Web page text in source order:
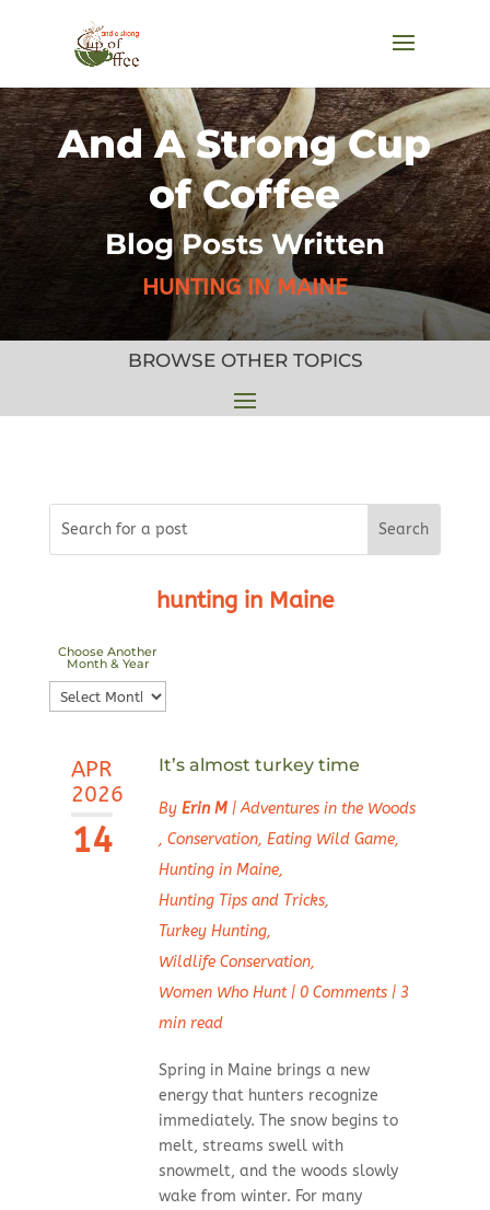
And A Strong Cup
of Coffee
Blog Posts Written
HUNTING IN MAINE
BROWSE OTHER TOPICS
hunting in Maine
Choose Another
Month & Year
Choose
Another
Year
APR
2026
14
It’s almost turkey time
By Erin M|Adventures in the Woods
, Conservation, Eating Wild Game,
Hunting in Maine,
Hunting Tips and Tricks,
Turkey Hunting,
Wildlife Conservation,
Women Who Hunt| 0 Comments| 3
min read
Spring in Maine brings a new
energy that hunters recognize
immediately. The snow begins to
melt, streams swell with
snowmelt, and the woods slowly
wake from winter. For many